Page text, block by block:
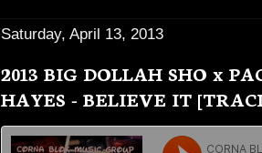
Saturday, April 13, 2013
2013 BIG DOLLAH SHO x
HAYES - BELIEVE IT